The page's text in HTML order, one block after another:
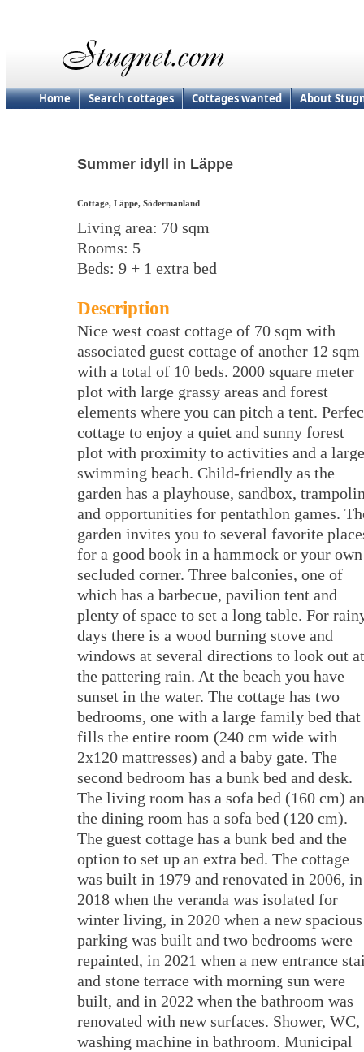
Home Search cottages Cottages wanted About
Summer idyll in Läppe
Cottage, Läppe, Södermanland
Living area: 70 sqm
Rooms: 5
Beds: 9 + 1 extra bed
Description
Nice west coast cottage of 70 sqm with
associated guest cottage of another 12 sqm
with a total of 10 beds. 2000 square meter
plot with large grassy areas and forest
elements where you can pitch a tent.
cottage to enjoy a quiet and sunny forest
plot with proximity to activities and a large
swimming beach. Child-friendly as the
garden has a playhouse, sandbox,
and opportunities for pentathlon games.
garden invites you to several favorite
for a good book in a hammock or your own
secluded corner. Three balconies, one of
which has a barbecue, pavilion tent and
plenty of space to set a long table. For
days there is a wood burning stove and
windows at several directions to look out at
the pattering rain. At the beach you have
sunset in the water. The cottage has two
bedrooms, one with a large family bed that
fills the entire room (240 cm wide with
2x120 mattresses) and a baby gate. The
second bedroom has a bunk bed and desk.
The living room has a sofa bed (160 cm)
the dining room has a sofa bed (120 cm).
The guest cottage has a bunk bed and the
option to set up an extra bed. The cottage
was built in 1979 and renovated in 2006, in
2018 when the veranda was isolated for
winter living, in 2020 when a new spacious
parking was built and two bedrooms were
repainted, in 2021 when a new entrance
and stone terrace with morning sun were
built, and in 2022 when the bathroom was
renovated with new surfaces. Shower, WC,
washing machine in bathroom. Municipal